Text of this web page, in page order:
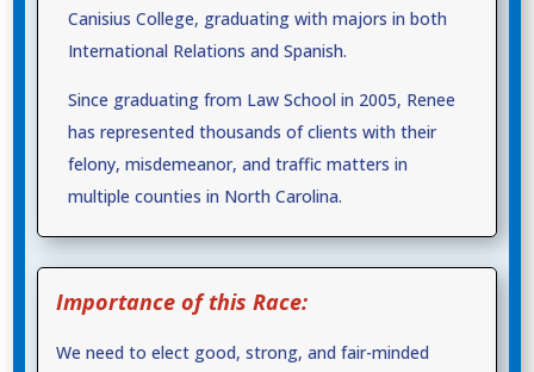
Canisius College, graduating with majors in both
International Relations and Spanish.
Since graduating from Law School in 2005, Renee
has represented thousands of clients with their
felony, misdemeanor, and traffic matters in
multiple counties in North Carolina.
Importance of this Race:
We need to elect good, strong, and fair-minded